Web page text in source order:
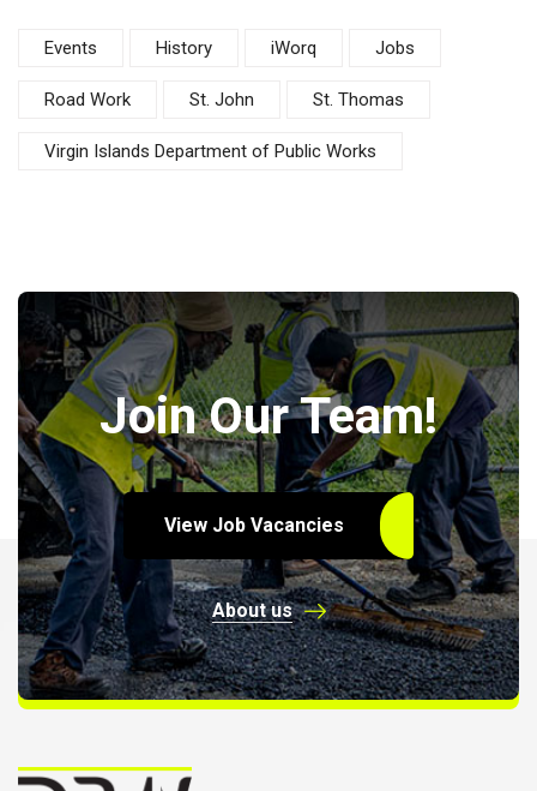
Events History iWorq Jobs
Road Work St. John St. Thomas
Virgin Islands Department of Public Works
Join Our Team!
View Job Vacancies
About us